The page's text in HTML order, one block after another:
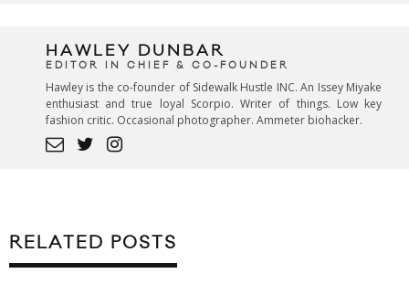
HAWLEY DUNBAR
EDITOR IN CHIEF & CO-FOUNDER
Hawley is the co-founder of Sidewalk Hustle INC. An Issey Miyake
enthusiast and true loyal Scorpio. Writer of things. Low key
fashion critic. Occasional photographer. Ammeter biohacker.
RELATED POSTS